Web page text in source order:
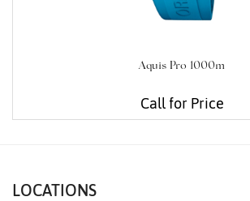
Aquis Pro 1000m
Call for Price
LOCATIONS